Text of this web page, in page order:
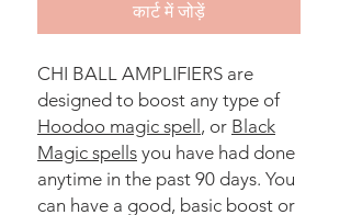
कार्ट में जोड़ें
CHI BALL AMPLIFIERS are
designed to boost any type of
Hoodoo magic spell , or Black
Magic spells you have had done
anytime in the past 90 days. You
can have a good, basic boost or